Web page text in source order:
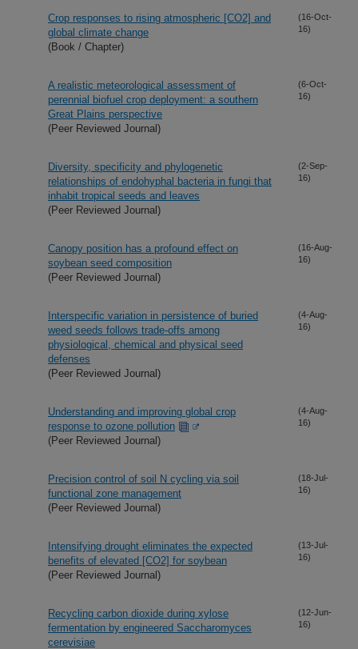
Crop responses to rising atmospheric [CO2] and
global climate change
(Book / Chapter)
(16-Oct-
16)
A realistic meteorological assessment of
perennial biofuel crop deployment: a southern
Great Plains perspective
(Peer Reviewed Journal)
(6-Oct-
16)
Diversity, specificity and phylogenetic
relationships of endohyphal bacteria in fungi that
inhabit tropical seeds and leaves
(Peer Reviewed Journal)
(2-Sep-
16)
Canopy position has a profound effect on
soybean seed composition
(Peer Reviewed Journal)
(16-Aug-
16)
Interspecific variation in persistence of buried
weed seeds follows trade-offs among
physiological, chemical and physical seed
defenses
(Peer Reviewed Journal)
(4-Aug-
16)
Understanding and improving global crop
response to ozone pollution
(Peer Reviewed Journal)
(4-Aug-
16)
Precision control of soil N cycling via soil
functional zone management
(Peer Reviewed Journal)
(18-Jul-
16)
Intensifying drought eliminates the expected
benefits of elevated [CO2] for soybean
(Peer Reviewed Journal)
(13-Jul-
16)
Recycling carbon dioxide during xylose
fermentation by engineered Saccharomyces
cerevisiae
(12-Jun-
16)